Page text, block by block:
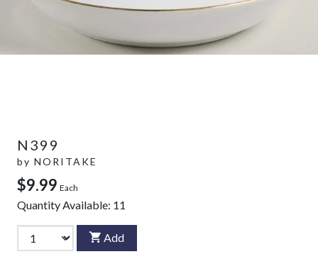
N399
by NORITAKE
$9.99 Each
Quantity Available: 11
Add